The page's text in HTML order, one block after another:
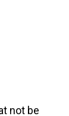
not be